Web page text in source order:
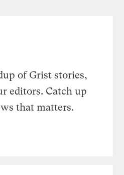
of Grist stories,
editors. Catch up
that matters.